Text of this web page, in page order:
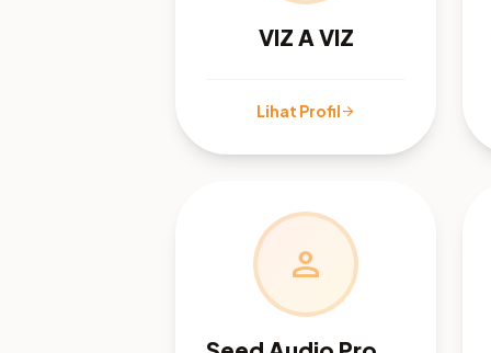
VIZ A VIZ
Lihat Profilarrow_forward
person